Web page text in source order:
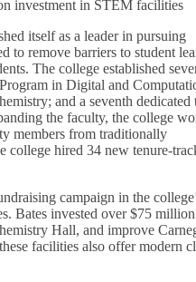
investment in STEM facilities
itself as a leader in pursuing
to remove barriers to student
The college established
in Digital and
and a seventh dedicated
the faculty, the college
members from traditionally
college hired 34 new tenure-
campaign in the
Bates invested over $75
Hall, and improve
facilities also offer modern